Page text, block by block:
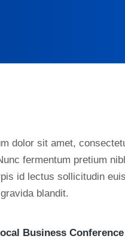
dolor sit amet,
fermentum pretium
id lectus sollicitudin
blandit.
Business Conference